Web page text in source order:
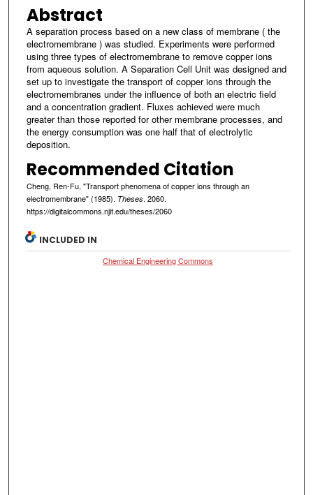
Abstract
A separation process based on a new class of membrane ( the
electromembrane ) was studied. Experiments were performed
using three types of electromembrane to remove copper ions
from aqueous solution. A Separation Cell Unit was designed and
set up to investigate the transport of copper ions through the
electromembranes under the influence of both an electric field
and a concentration gradient. Fluxes achieved were much
greater than those reported for other membrane processes, and
the energy consumption was one half that of electrolytic
deposition.
Recommended Citation
Cheng, Ren-Fu, "Transport phenomena of copper ions through an
electromembrane" (1985). Theses. 2060.
https://digitalcommons.njit.edu/theses/2060
INCLUDED IN
Chemical Engineering Commons